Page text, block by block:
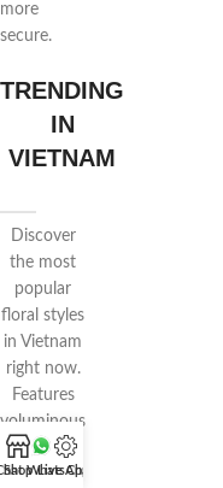
more
secure.
TRENDING
IN
VIETNAM
Discover
the most
popular
floral styles
in Vietnam
right now.
Features
voluminous
wrapping,
pastel
ShopWhatsApp
Live Chat